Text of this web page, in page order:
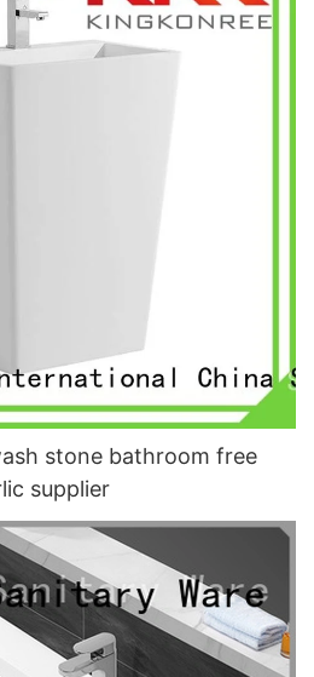
stone bathroom free
supplier